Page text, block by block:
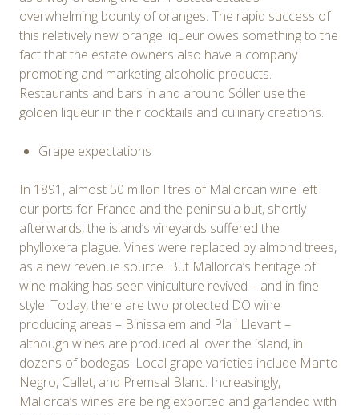
overwhelming bounty of oranges. The rapid success of
this relatively new orange liqueur owes something to the
fact that the estate owners also have a company
promoting and marketing alcoholic products.
Restaurants and bars in and around Sóller use the
golden liqueur in their cocktails and culinary creations.
Grape expectations
In 1891, almost 50 millon litres of Mallorcan wine left
our ports for France and the peninsula but, shortly
afterwards, the island’s vineyards suffered the
phylloxera plague. Vines were replaced by almond trees,
as a new revenue source. But Mallorca’s heritage of
wine-making has seen viniculture revived – and in fine
style. Today, there are two protected DO wine
producing areas – Binissalem and Pla i Llevant –
although wines are produced all over the island, in
dozens of bodegas. Local grape varieties include Manto
Negro, Callet, and Premsal Blanc. Increasingly,
Mallorca’s wines are being exported and garlanded with